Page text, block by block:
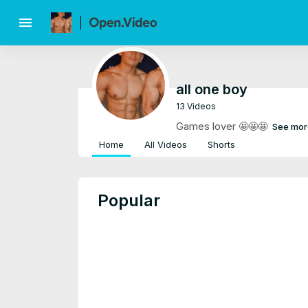
menu
all one boy
13 Videos
Games lover 🤩🤩🤩 See
Home
All Videos Shorts
Popular